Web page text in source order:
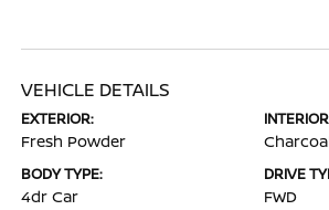
VEHICLE DETAILS
EXTERIOR:
Fresh Powder
BODY TYPE:
4dr Car
DRIVE
FWD